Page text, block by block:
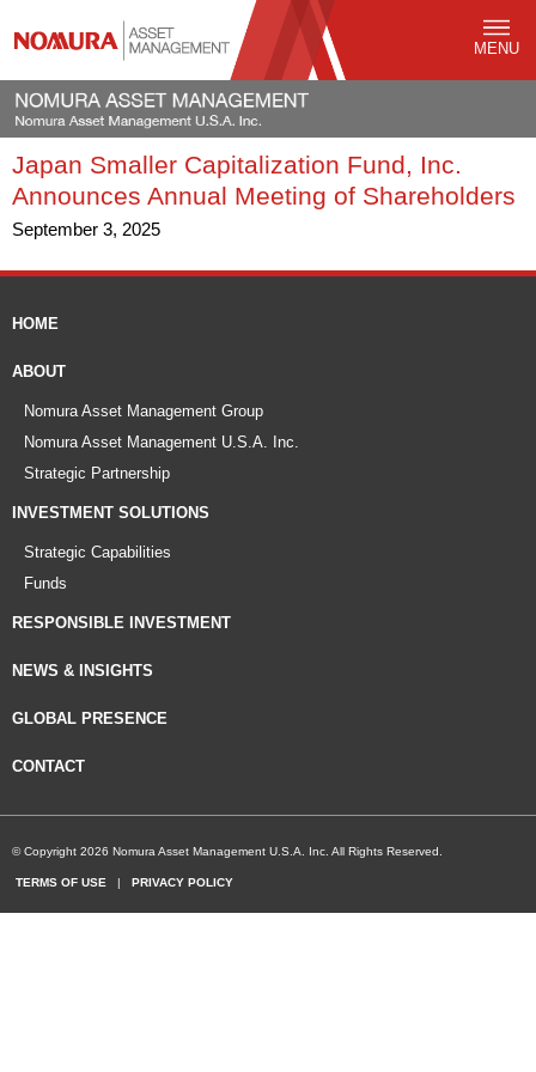
MENU
Japan Smaller Capitalization Fund, Inc.
Announces Annual Meeting of Shareholders
September 3, 2025
HOME
ABOUT
Nomura Asset Management Group
Nomura Asset Management U.S.A. Inc.
Strategic Partnership
INVESTMENT SOLUTIONS
Strategic Capabilities
Funds
RESPONSIBLE INVESTMENT
NEWS & INSIGHTS
GLOBAL PRESENCE
CONTACT
© Copyright 2026 Nomura Asset Management U.S.A. Inc. All Rights Reserved.
TERMS OF USE | PRIVACY POLICY